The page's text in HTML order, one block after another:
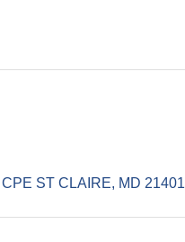
CPE ST CLAIRE MD 21401